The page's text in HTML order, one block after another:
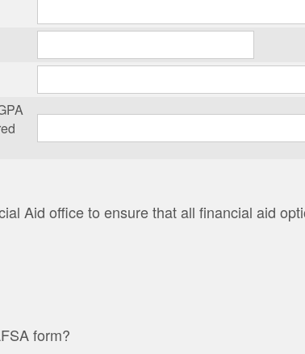
Aid office to ensure that all financial aid
form?